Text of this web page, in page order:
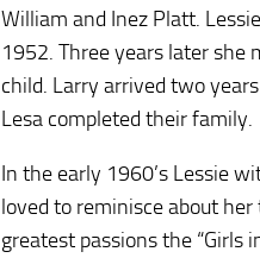
William and Inez Platt.
1952. Three years later she
child. Larry arrived two
Lesa completed their family.
In the early 1960’s Lessie
loved to reminisce about
greatest passions the “Girls